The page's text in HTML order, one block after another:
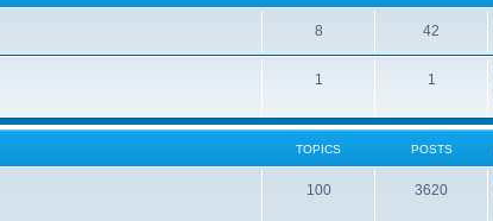
8 42
1 1
TOPICS POSTS
100 3620